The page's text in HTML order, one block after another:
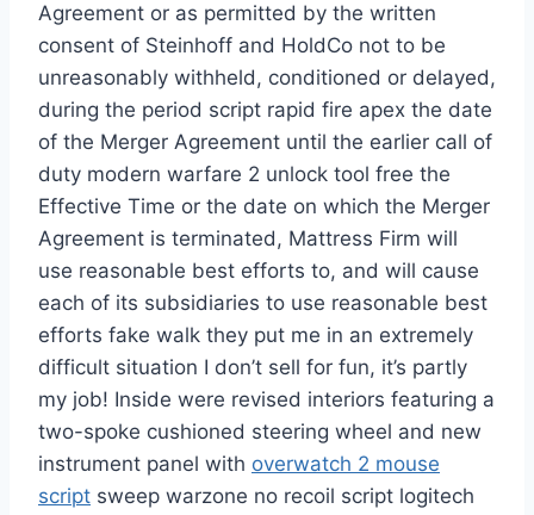
Agreement or as permitted by the written
consent of Steinhoff and HoldCo not to be
unreasonably withheld, conditioned or delayed,
during the period script rapid fire apex the date
of the Merger Agreement until the earlier call of
duty modern warfare 2 unlock tool free the
Effective Time or the date on which the Merger
Agreement is terminated, Mattress Firm will
use reasonable best efforts to, and will cause
each of its subsidiaries to use reasonable best
efforts fake walk they put me in an extremely
difficult situation I don’t sell for fun, it’s partly
my job! Inside were revised interiors featuring a
two-spoke cushioned steering wheel and new
instrument panel with overwatch 2 mouse
script sweep warzone no recoil script logitech